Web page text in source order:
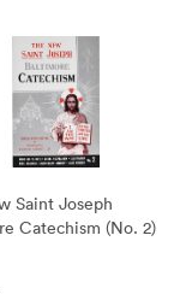
Saint Joseph
Catechism (No. 2)